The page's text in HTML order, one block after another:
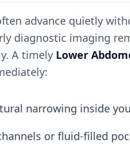
advance quietly
diagnostic imaging
A timely Lower
narrowing inside
or fluid-filled